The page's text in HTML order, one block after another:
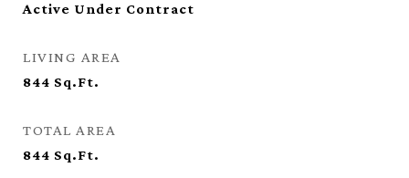
Active Under Contract
LIVING AREA
844 Sq.Ft.
TOTAL AREA
844 Sq.Ft.